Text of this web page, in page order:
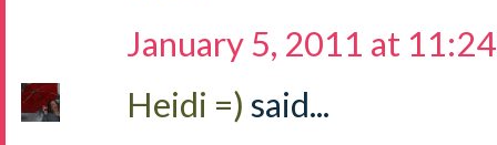
January 5, 2011 at
Heidi =) said...